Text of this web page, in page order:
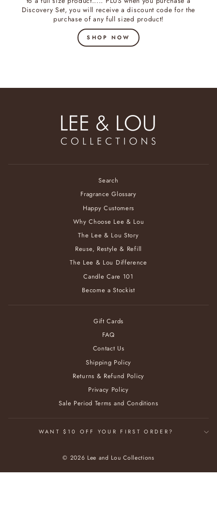
Discovery Set, you will receive a discount code for the
purchase of any full sized product!
SHOP NOW
Search
Fragrance Glossary
Happy Customers
Why Choose Lee & Lou
The Lee & Lou Story
Reuse, Restyle & Refill
The Lee & Lou Difference
Candle Care 101
Become a Stockist
Gift Cards
FAQ
Contact Us
Shipping Policy
Returns & Refund Policy
Privacy Policy
Sale Period Terms and Conditions
WANT $10 OFF YOUR FIRST ORDER?
© 2026 Lee and Lou Collections